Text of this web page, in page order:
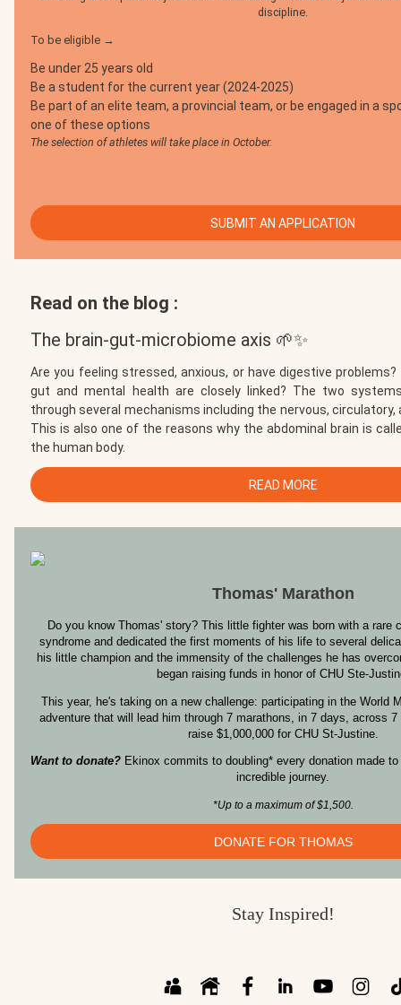
discipline.
To be eligible →
Be under 25 years old
Be a student for the current year (2024-2025)
Be part of an elite team, a provincial team, or be engaged in a
one of these options
The selection of athletes will take place in October.
SUBMIT AN APPLICATION
Read on the blog :
The brain-gut-microbiome axis 🌱✨
Are you feeling stressed, anxious, or have digestive
gut and mental health are closely linked? The two
through several mechanisms including the nervous,
This is also one of the reasons why the abdominal brain is
the human body.
READ MORE
Thomas' Marathon
Do you know Thomas' story? This little fighter was born with a rare
syndrome and dedicated the first moments of his life to several
his little champion and the immensity of the challenges he has
began raising funds in honor of CHU Ste-
This year, he's taking on a new challenge: participating in the World
adventure that will lead him through 7 marathons, in 7 days, across
raise $1,000,000 for CHU St-Justine.
Want to donate? Ekinox commits to doubling* every donation made
incredible journey.
*Up to a maximum of $1,500.
DONATE FOR THOMAS
Stay Inspired!